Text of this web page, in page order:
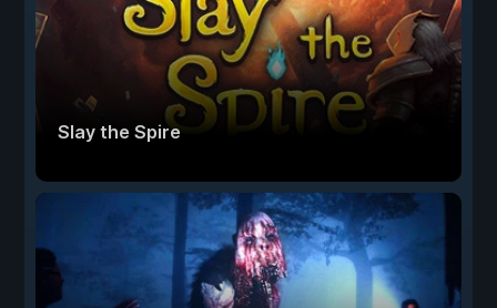
Slay the Spire